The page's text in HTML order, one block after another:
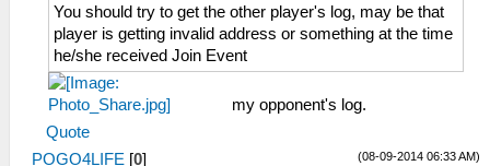
You should try to get the other player's log, may be that
player is getting invalid address or something at the time
he/she received Join Event
my opponent's log.
Quote
(08-09-2014 06:33 AM)
POGO4LIFE [0]